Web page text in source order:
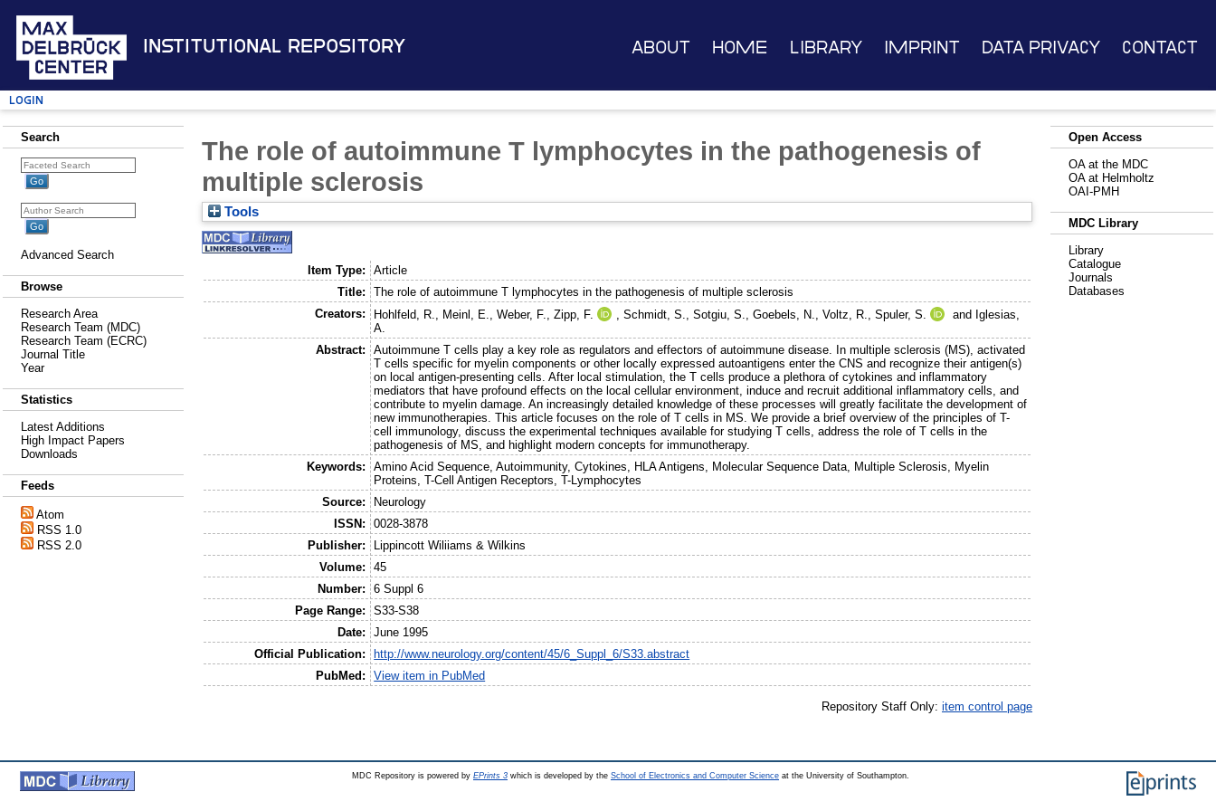
Institutional Repository About Home Library Imprint Data Privacy Contact
Login
Search
Advanced Search
Browse
Research Area
Research Team (MDC)
Research Team (ECRC)
Journal Title
Year
Statistics
Latest Additions
High Impact Papers
Downloads
Feeds
Atom
RSS 1.0
RSS 2.0
The role of autoimmune T lymphocytes in the pathogenesis of
multiple sclerosis
Tools
Item Type:
Article
Title:
The role of autoimmune T lymphocytes in the pathogenesis of multiple sclerosis
Creators:
Hohlfeld, R. Meinl, E. ,Weber, F. ,Zipp, F. ,Schmidt, S. ,Sotgiu, S. ,Goebels, N. ,Voltz, R. ,Spuler, S. and Iglesias,
A.
Abstract:
Autoimmune T cells play a key role as regulators and effectors of autoimmune disease. In multiple sclerosis (MS), activated
T cells specific for myelin components or other locally expressed autoantigens enter the CNS and recognize their antigen(s)
on local antigen-presenting cells. After local stimulation, the T cells produce a plethora of cytokines and inflammatory
mediators that have profound effects on the local cellular environment, induce and recruit additional inflammatory cells, and
contribute to myelin damage. An increasingly detailed knowledge of these processes will greatly facilitate the development of
new immunotherapies. This article focuses on the role of T cells in MS. We provide a brief overview of the principles of T-
cell immunology, discuss the experimental techniques available for studying T cells, address the role of T cells in the
pathogenesis of MS, and highlight modern concepts for immunotherapy.
Keywords:
Amino Acid Sequence, Autoimmunity, Cytokines, HLA Antigens, Molecular Sequence Data, Multiple Sclerosis, Myelin
Proteins, T-Cell Antigen Receptors, T-Lymphocytes
Source:
Neurology
ISSN:
0028-3878
Publisher:
Lippincott Wiliiams & Wilkins
Volume:
45
Number:
6 Suppl 6
Page Range:
S33-S38
Date:
June 1995
Official Publication:
http://www.neurology.org/content/45/6_Suppl_6/S33.abstract
PubMed:
View item in PubMed
Repository Staff Only: item control page
Open Access
OA at the MDC
OA at Helmholtz
OAI-PMH
MDC Library
Library
Catalogue
Journals
Databases
MDC Repository is powered by EPrints 3 which is developed by the School of Electronics and Computer Science at the University of Southampton.